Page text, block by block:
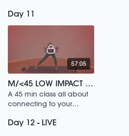
Day 11
57:05
M/<45 LOW IMPACT SCULPT /171
A 45 min class all about
connecting to your
Day 12 - LIVE